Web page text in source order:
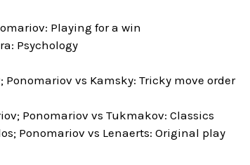
Playing for a win
Psychology
vs Kamsky: Tricky move order
Ponomariov vs Tukmakov: Classics
Ponomariov vs Lenaerts: Original play